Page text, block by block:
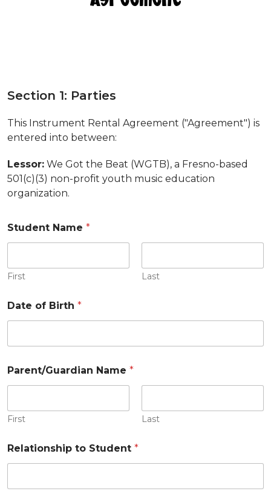
t
S
c
t
o
n
8
Section 1: Parties
This Instrument Rental Agreement ("Agreement") is
entered into between:
Lessor: We Got the Beat (WGTB), a Fresno-based
501(c)(3) non-profit youth music education
organization.
Student Name*
First Last
Date of Birth*
Parent/Guardian Name*
First Last
Relationship to Student*